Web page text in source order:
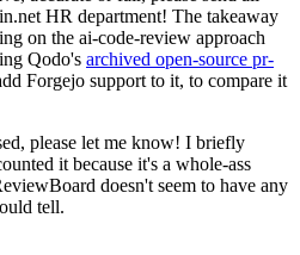
HR department! The takeaway
on the ai-code-review approach
Qodo's archived open-source pr-
Forgejo support to it, to compare it
please let me know! I briefly
it because it's a whole-ass
doesn't seem to have any
tell.